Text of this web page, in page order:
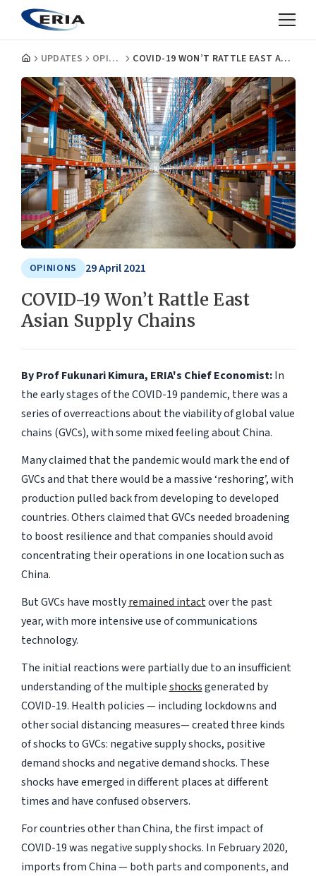
UPDATES OPINIONS COVID-19 WON’T RATTLE EAST ASIAN SUPPLY CHAINS
OPINIONS 29 April 2021
COVID-19 Won’t Rattle East
Asian Supply Chains
By Prof Fukunari Kimura, ERIA's Chief Economist:In
the early stages of the COVID-19 pandemic, there was a
series of overreactions about the viability of global value
chains (GVCs), with some mixed feeling about China.
Many claimed that the pandemic would mark the end of
GVCs and that there would be a massive ‘reshoring’, with
production pulled back from developing to developed
countries. Others claimed that GVCs needed broadening
to boost resilience and that companies should avoid
concentrating their operations in one location such as
China.
But GVCs have mostlyremained intactover the past
year, with more intensive use of communications
technology.
The initial reactions were partially due to an insufficient
understanding of the multipleshocksgenerated by
COVID-19. Health policies — including lockdowns and
other social distancing measures— created three kinds
of shocks to GVCs: negative supply shocks, positive
demand shocks and negative demand shocks. These
shocks have emerged in different places at different
times and have confused observers.
For countries other than China, the first impact of
COVID-19 was negative supply shocks. In February 2020,
imports from China — both parts and components, and